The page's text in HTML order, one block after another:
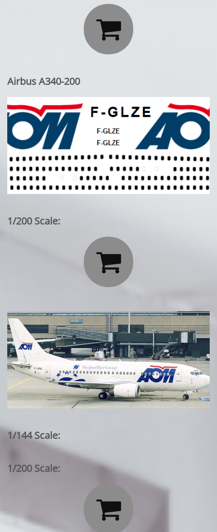

Airbus A340-200
1/200 Scale:

1/144 Scale:
1/200 Scale:
